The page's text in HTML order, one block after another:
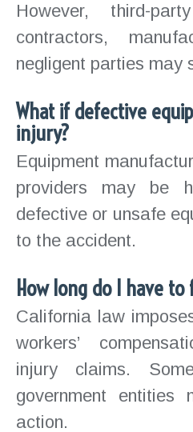
However, third-
contractors,
negligent parties may
What if defective
injury?
Equipment
providers may be
defective or unsafe
to the accident.
How long do I have to
California law
workers’
injury claims.
government entities
action.